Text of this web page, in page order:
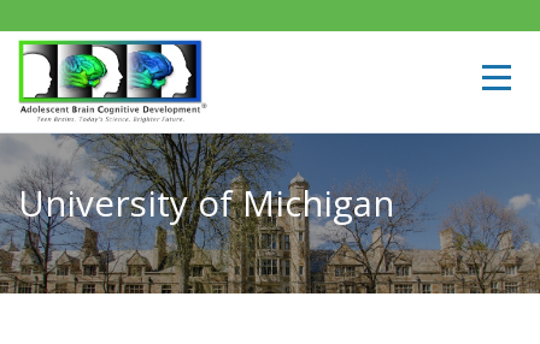
University of Michigan